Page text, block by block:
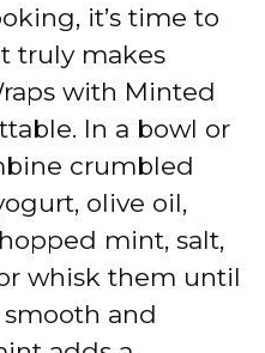
it’s time to
truly makes
with Minted
In a bowl or
crumbled
olive oil,
mint, salt,
whisk them until
and